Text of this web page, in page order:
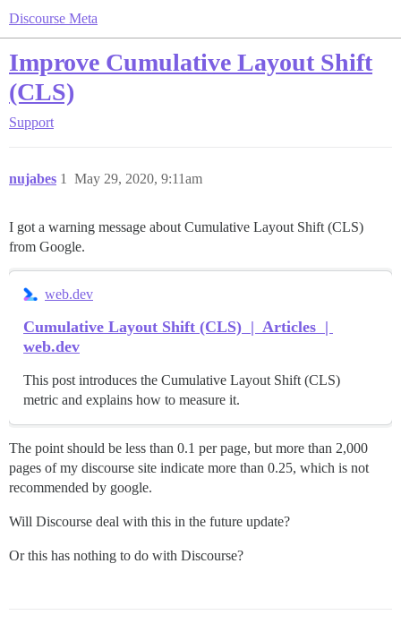
Discourse Meta
Improve Cumulative Layout Shift
(CLS)
Support
nujabes May 29, 2020, 9:11am
1
I got a warning message about Cumulative Layout Shift (CLS)
from Google.
web.dev
Cumulative Layout Shift (CLS) | Articles |
web.dev
This post introduces the Cumulative Layout Shift (CLS)
metric and explains how to measure it.
The point should be less than 0.1 per page, but more than 2,000
pages of my discourse site indicate more than 0.25, which is not
recommended by google.
Will Discourse deal with this in the future update?
Or this has nothing to do with Discourse?